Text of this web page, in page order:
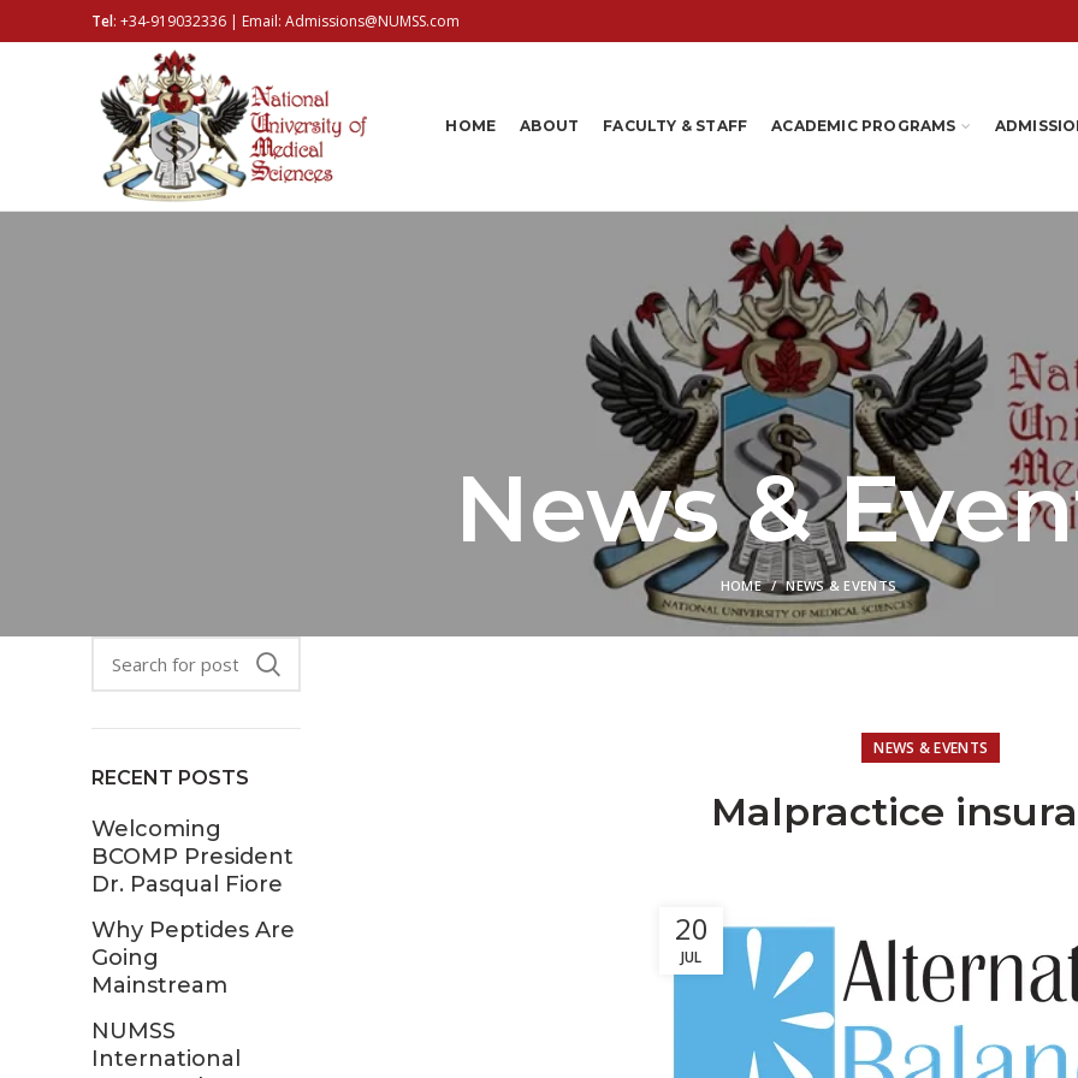
Tel: +34-919032336 | Email: Admissions@NUMSS.com
HOME ABOUT FACULTY & STAFF ACADEMIC PROGRAMS
News &
HOME NEWS & EVENTS
NEWS & EVENTS
Malpractice
20
JUL
RECENT POSTS
Welcoming
BCOMP President
Dr. Pasqual Fiore
Why Peptides Are
Going
Mainstream
NUMSS
International